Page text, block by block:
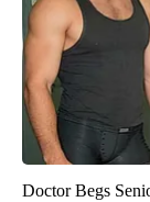
Doctor Begs